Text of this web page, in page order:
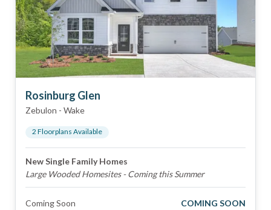
Rosinburg Glen
Zebulon - Wake
2 Floorplans Available
New Single Family Homes
Large Wooded Homesites - Coming this Summer
Coming Soon
COMING SOON